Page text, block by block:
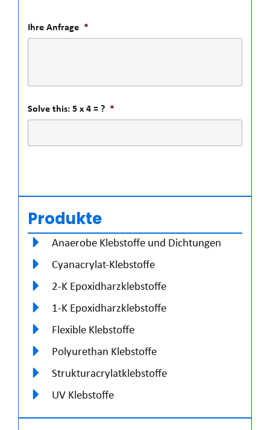
Ihre Anfrage *
Solve this: 5 x 4 = ? *
Produkte
Anaerobe Klebstoffe und Dichtungen
Cyanacrylat-Klebstoffe
2-K Epoxidharzklebstoffe
1-K Epoxidharzklebstoffe
Flexible Klebstoffe
Polyurethan Klebstoffe
Strukturacrylatklebstoffe
UV Klebstoffe